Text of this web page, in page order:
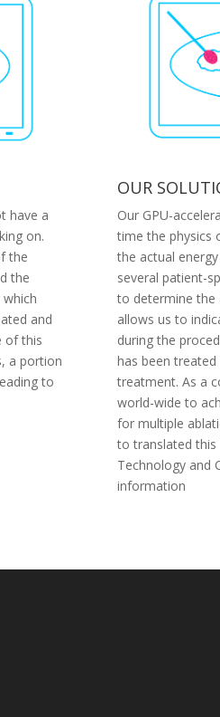
have a
on.
the
the
and
of this
a portion
to
OUR
Our GPU-
time the physics
the actual
several patient-
to determine the
allows us to
during the
has been
treatment. As a
world-wide to
for multiple
to translated this
Technology and
information